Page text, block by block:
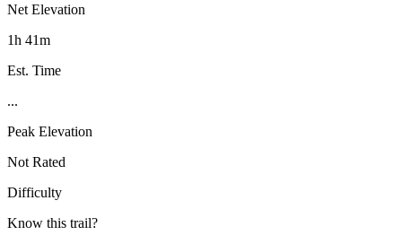
Net Elevation
1h 41m
Est. Time
...
Peak Elevation
Not Rated
Difficulty
Know this trail?